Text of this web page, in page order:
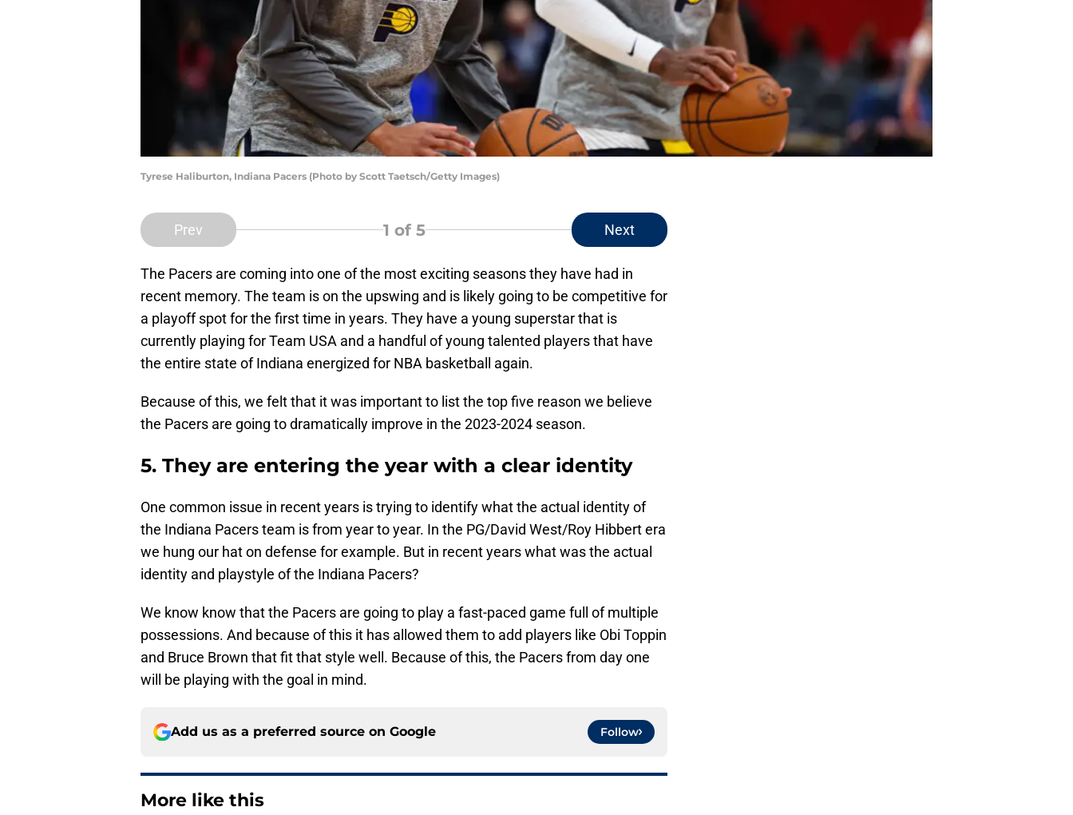
Tyrese Haliburton, Indiana Pacers (Photo by Scott Taetsch/Getty Images)
Prev 1 of 5 Next
The Pacers are coming into one of the most exciting seasons they have had in
recent memory. The team is on the upswing and is likely going to be competitive for
a playoff spot for the first time in years. They have a young superstar that is
currently playing for Team USA and a handful of young talented players that have
the entire state of Indiana energized for NBA basketball again.
Because of this, we felt that it was important to list the top five reason we believe
the Pacers are going to dramatically improve in the 2023-2024 season.
5. They are entering the year with a clear identity
One common issue in recent years is trying to identify what the actual identity of
the Indiana Pacers team is from year to year. In the PG/David West/Roy Hibbert era
we hung our hat on defense for example. But in recent years what was the actual
identity and playstyle of the Indiana Pacers?
We know know that the Pacers are going to play a fast-paced game full of multiple
possessions. And because of this it has allowed them to add players like Obi Toppin
and Bruce Brown that fit that style well. Because of this, the Pacers from day one
will be playing with the goal in mind.
Add us as a preferred source on Google Follow
More like this